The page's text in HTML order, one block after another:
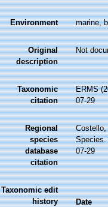
Environment marine,
Original
description
Not
Taxonomic
citation
ERMS
07-29
Regional
species
database
citation
Costello,
Species.
07-29
Taxonomic edit
history
Date